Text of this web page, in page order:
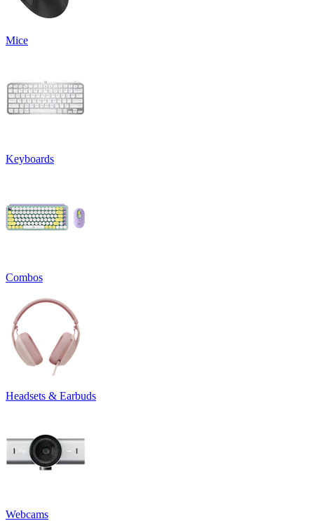
Mice
Keyboards
Combos
Headsets & Earbuds
Webcams